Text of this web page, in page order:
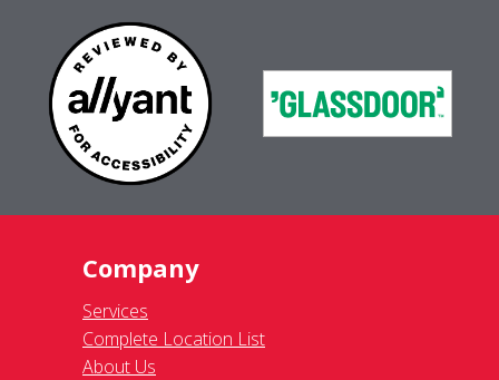
Company
Services
Complete Location List
About Us